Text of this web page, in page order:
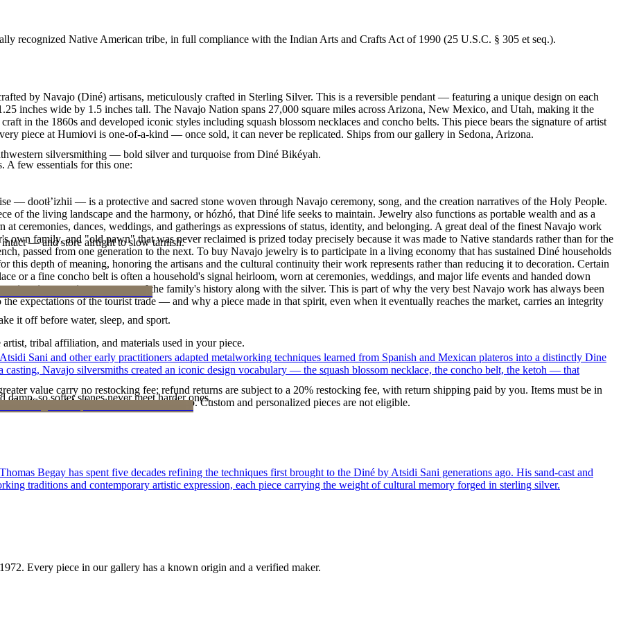
recognized Native American tribe, in full compliance with the Indian Arts and Crafts Act of 1990 (25 U.S.C. § 305 et seq.).
by Navajo (Diné) artisans, meticulously crafted in Sterling Silver. This is a reversible pendant — featuring a unique design on each
inches wide by 1.5 inches tall. The Navajo Nation spans 27,000 square miles across Arizona, New Mexico, and Utah, making it the
in the 1860s and developed iconic styles including squash blossom necklaces and concho belts. This piece bears the signature of artist
piece at Humiovi is one-of-a-kind — once sold, it can never be replicated. Ships from our gallery in Sedona, Arizona.
silversmithing — bold silver and turquoise from Diné Bikéyah.
— dootłʼizhii — is a protective and sacred stone woven through Navajo ceremony, song, and the creation narratives of the Holy People.
of the living landscape and the harmony, or hózhó, that Diné life seeks to maintain. Jewelry also functions as portable wealth and as a
at ceremonies, dances, weddings, and gatherings as expressions of status, identity, and belonging. A great deal of the finest Navajo work
family, and "old pawn" that was never reclaimed is prized today precisely because it was made to Native standards rather than for the
passed from one generation to the next. To buy Navajo jewelry is to participate in a living economy that has sustained Diné households
depth of meaning, honoring the artisans and the cultural continuity their work represents rather than reducing it to decoration. Certain
or a fine concho belt is often a household's signal heirloom, worn at ceremonies, weddings, and major life events and handed down
piece is to receive a measure of the family's history along with the silver. This is part of why the very best Navajo work has always been
expectations of the tourist trade — and why a piece made in that spirit, even when it eventually reaches the market, carries an integrity
A few essentials for this one:
— and store airtight to slow tarnish.
it off before water, sleep, and sport.
so softer stones never meet harder ones.
tribal affiliation, and materials used in your piece.
value carry no restocking fee; refund returns are subject to a 20% restocking fee, with return shipping paid by you. Items must be in
of Authenticity is yours to keep. Custom and personalized pieces are not eligible.
Sani and other early practitioners adapted metalworking techniques learned from Spanish and Mexican plateros into a distinctly Dine
Navajo silversmiths created an iconic design vocabulary — the squash blossom necklace, the concho belt, the ketoh — that
Begay has spent five decades refining the techniques first brought to the Diné by Atsidi Sani generations ago. His sand-cast and
traditions and contemporary artistic expression, each piece carrying the weight of cultural memory forged in sterling silver.
1972. Every piece in our gallery has a known origin and a verified maker.